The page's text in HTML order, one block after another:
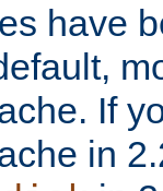
have
If
in